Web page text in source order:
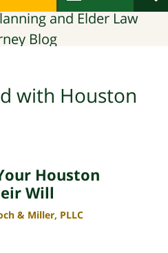
and Elder Law
Blog
with Houston
Houston
Will
& Miller, PLLC